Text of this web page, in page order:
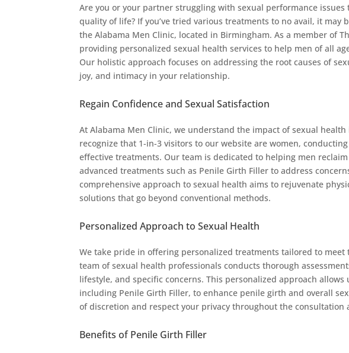
Are you or your partner struggling with sexual performance
quality of life? If you’ve tried various treatments to no avail, it
the Alabama Men Clinic, located in Birmingham. As a member of
providing personalized sexual health services to help men of all
Our holistic approach focuses on addressing the root causes of
joy, and intimacy in your relationship.
Regain Confidence and Sexual Satisfaction
At Alabama Men Clinic, we understand the impact of sexual
recognize that 1-in-3 visitors to our website are women,
effective treatments. Our team is dedicated to helping men
advanced treatments such as Penile Girth Filler to address
comprehensive approach to sexual health aims to rejuvenate
solutions that go beyond conventional methods.
Personalized Approach to Sexual Health
We take pride in offering personalized treatments tailored to
team of sexual health professionals conducts thorough
lifestyle, and specific concerns. This personalized approach
including Penile Girth Filler, to enhance penile girth and overall
of discretion and respect your privacy throughout the consultation
Benefits of Penile Girth Filler